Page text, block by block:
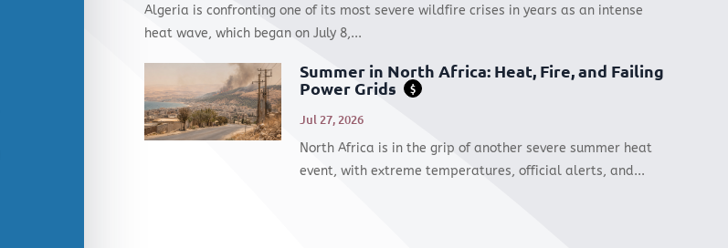
Algeria is confronting one of its most severe wildfire crises in years as an intense
heat wave, which began on July 8,...
Summer in North Africa: Heat, Fire, and Failing
Power Grids
$
Jul 27, 2026
North Africa is in the grip of another severe summer heat
event, with extreme temperatures, official alerts, and...